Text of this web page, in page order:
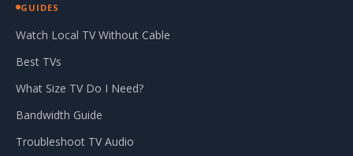
GUIDES
Watch Local TV Without Cable
Best TVs
What Size TV Do I Need?
Bandwidth Guide
Troubleshoot TV Audio